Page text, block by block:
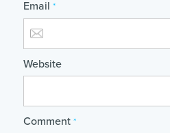
Email *
Website
Comment *